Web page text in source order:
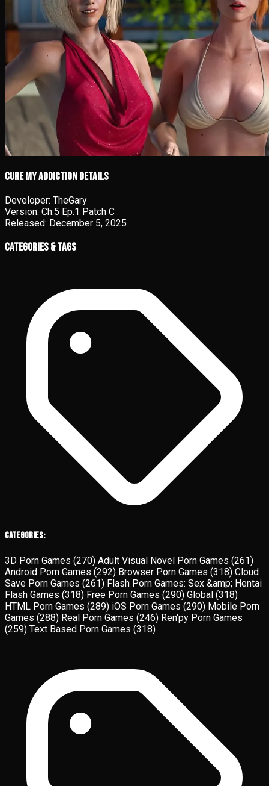
Cure My Addiction details
Developer: TheGary
Version: Ch.5 Ep.1 Patch C
Released: December 5, 2025
Categories & Tags
Categories:
3D Porn Games (270) Adult Visual Novel Porn Games (261)
Android Porn Games (292) Browser Porn Games (318) Cloud
Save Porn Games (261) Flash Porn Games: Sex &amp; Hentai
Flash Games (318) Free Porn Games (290) Global (318)
HTML Porn Games (289) iOS Porn Games (290) Mobile Porn
Games (288) Real Porn Games (246) Ren'py Porn Games
(259) Text Based Porn Games (318)